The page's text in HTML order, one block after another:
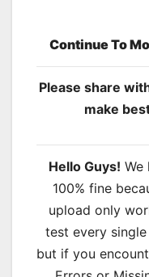
Continue To
Please share
make
Hello Guys! We
100% fine
upload only
test every
but if you